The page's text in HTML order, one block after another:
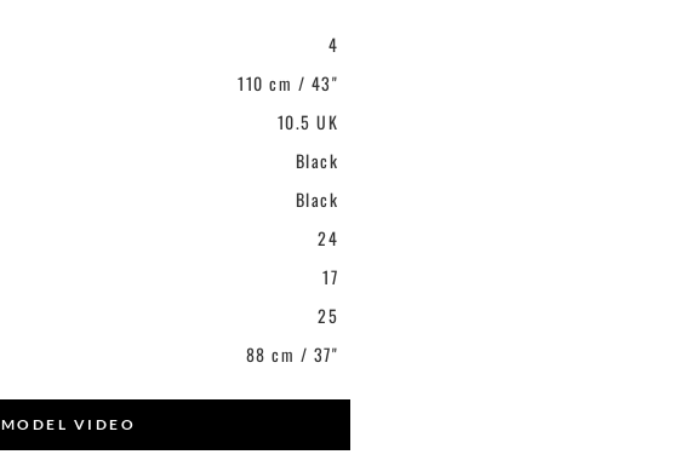
4
110 cm / 43"
10.5 UK
Black
Black
24
17
25
88 cm / 37"
MODEL VIDEO